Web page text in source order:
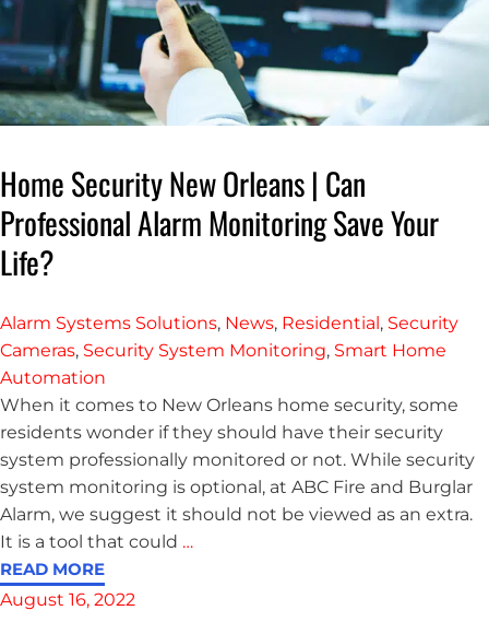
Home Security New Orleans | Can
Professional Alarm Monitoring Save Your
Life?
Alarm Systems Solutions, News, Residential, Security
Cameras, Security System Monitoring, Smart Home
Automation
When it comes to New Orleans home security, some
residents wonder if they should have their security
system professionally monitored or not. While security
system monitoring is optional, at ABC Fire and Burglar
Alarm, we suggest it should not be viewed as an extra.
It is a tool that could …
READ MORE
August 16, 2022